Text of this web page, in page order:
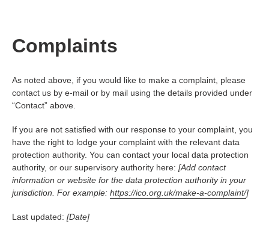
Complaints
As noted above, if you would like to make a complaint, please
contact us by e-mail or by mail using the details provided under
“Contact” above.
If you are not satisfied with our response to your complaint, you
have the right to lodge your complaint with the relevant data
protection authority. You can contact your local data protection
authority, or our supervisory authority here: [Add contact
information or website for the data protection authority in your
jurisdiction. For example: https://ico.org.uk/make-a-complaint/]
Last updated: [Date]